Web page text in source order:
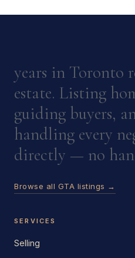
years in Toronto
estate. Listing
guiding buyers,
handling every
directly — no
Browse all GTA listings →
SERVICES
Selling